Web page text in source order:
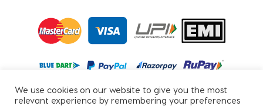
We use cookies on our website to give you the most
relevant experience by remembering your preferences